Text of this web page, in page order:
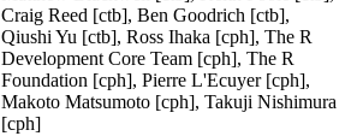
Craig Reed [ctb], Ben Goodrich [ctb],
Qiushi Yu [ctb], Ross Ihaka [cph], The R
Development Core Team [cph], The R
Foundation [cph], Pierre L'Ecuyer [cph],
Makoto Matsumoto [cph], Takuji Nishimura
[cph]